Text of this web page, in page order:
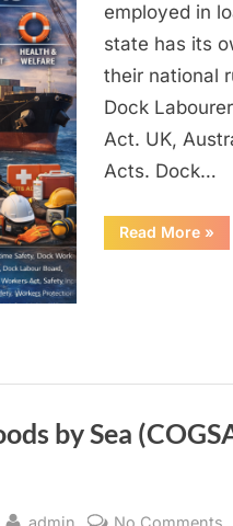
employed in
state has its
their national
Dock
Act. UK,
Acts. Dock…
Read More »
by Sea
By
admin No Comments